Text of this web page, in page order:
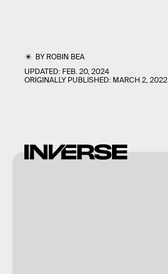
BYROBIN BEA
UPDATED: FEB. 20, 2024
ORIGINALLY PUBLISHED: MARCH 2, 2022
Nintendo